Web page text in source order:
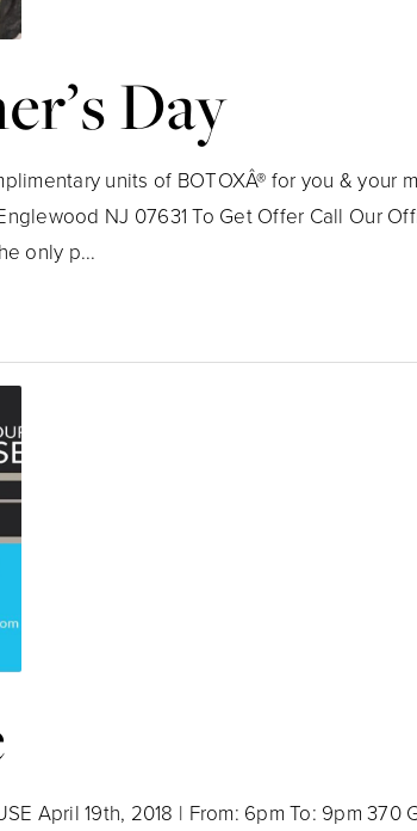
Day
units of BOTOXÂ® for you & your
NJ 07631 To Get Offer Call Our
only p...
April 19th, 2018 | From: 6pm To: 9pm